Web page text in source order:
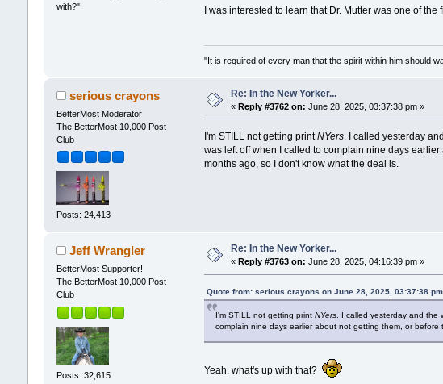
with?"
I was interested to learn that Dr. Mutter was one of
"It is required of every man that the spirit within him should
serious crayons
BetterMost Moderator
The BetterMost 10,000 Post
Club
Posts: 24,413
Re: In the New Yorker...
« Reply #3762 on: June 28, 2025, 03:37:38 pm »
I'm STILL not getting printNYers . I called yesterday
was left off when I called to complain nine days
months ago, so I don't know what the deal is.
Jeff Wrangler
BetterMost Supporter!
The BetterMost 10,000 Post
Club
Posts: 32,615
Re: In the New Yorker...
« Reply #3763 on: June 28, 2025, 04:16:39 pm »
Quote from: serious crayons on June 28, 2025, 03:37:38 pm
I'm STILL not getting printNYers. I called yesterday and the
complain nine days earlier about not getting them, or
Yeah, what's up with that?